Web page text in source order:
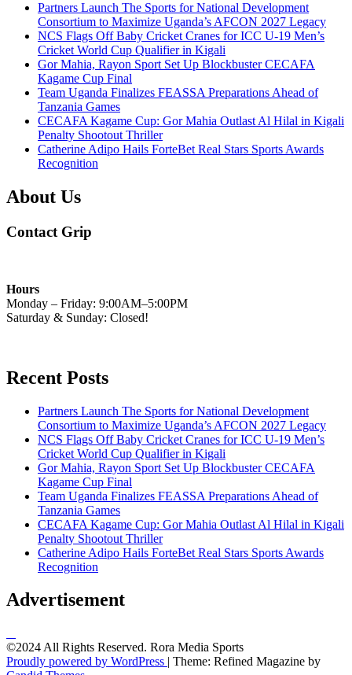
Partners Launch The Sports for National Development
Consortium to Maximize Uganda’s AFCON 2027 Legacy
NCS Flags Off Baby Cricket Cranes for ICC U-19 Men’s
Cricket World Cup Qualifier in Kigali
Gor Mahia, Rayon Sport Set Up Blockbuster CECAFA
Kagame Cup Final
Team Uganda Finalizes FEASSA Preparations Ahead of
Tanzania Games
CECAFA Kagame Cup: Gor Mahia Outlast Al Hilal in Kigali
Penalty Shootout Thriller
Catherine Adipo Hails ForteBet Real Stars Sports Awards
Recognition
About Us
Contact Grip
Hours
Monday – Friday: 9:00AM–5:00PM
Saturday & Sunday: Closed!
Recent Posts
Partners Launch The Sports for National Development
Consortium to Maximize Uganda’s AFCON 2027 Legacy
NCS Flags Off Baby Cricket Cranes for ICC U-19 Men’s
Cricket World Cup Qualifier in Kigali
Gor Mahia, Rayon Sport Set Up Blockbuster CECAFA
Kagame Cup Final
Team Uganda Finalizes FEASSA Preparations Ahead of
Tanzania Games
CECAFA Kagame Cup: Gor Mahia Outlast Al Hilal in Kigali
Penalty Shootout Thriller
Catherine Adipo Hails ForteBet Real Stars Sports Awards
Recognition
Advertisement
©2024 All Rights Reserved. Rora Media Sports
Proudly powered by WordPress | Theme: Refined Magazine by